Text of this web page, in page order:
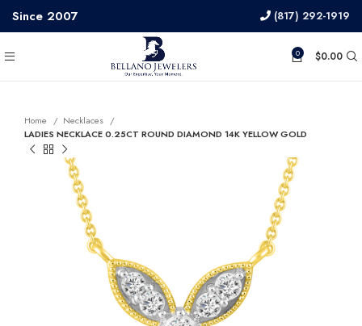
Since 2007 (817) 292-1919
0 $0.00
Home
Necklaces
LADIES NECKLACE 0.25CT ROUND DIAMOND 14K YELLOW GOLD